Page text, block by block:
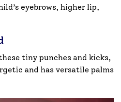
eyebrows, higher lip,
tiny punches and kicks,
and has versatile palms